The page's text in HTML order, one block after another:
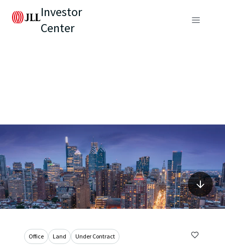
Investor
Center
Office Land Under Contract